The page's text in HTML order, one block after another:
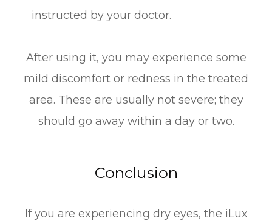
instructed by your doctor.
After using it, you may experience some
mild discomfort or redness in the treated
area. These are usually not severe; they
should go away within a day or two.
Conclusion
If you are experiencing dry eyes, the iLux